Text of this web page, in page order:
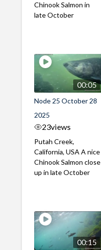
Chinook Salmon in
late October
00:05
Node 25 October 28
2025
23views
Putah Creek,
California, USA A nice
Chinook Salmon close
up in late October
00:15